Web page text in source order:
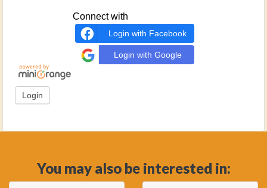
Connect with
Login with Facebook
Login with Google
You may also be interested in: